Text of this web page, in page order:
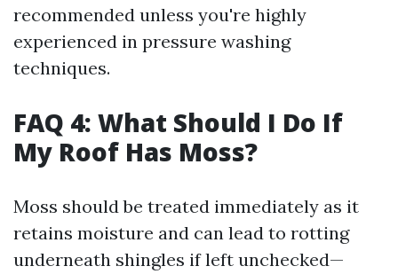
recommended unless you're highly
experienced in pressure washing
techniques.
FAQ 4: What Should I Do If
My Roof Has Moss?
Moss should be treated immediately as it
retains moisture and can lead to rotting
underneath shingles if left unchecked—